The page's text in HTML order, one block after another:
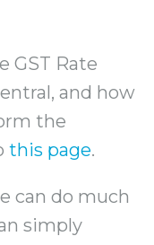
GST Rate
and how
the
this page.
can do much
simply